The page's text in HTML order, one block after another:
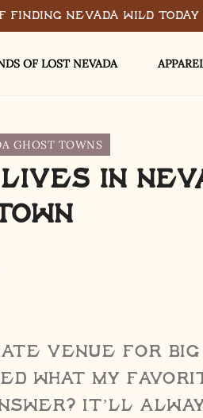
OF LOST NEVADA
GHOST TOWNS
in
venue for
what my
It’ll
Finding Nevada Wild Today